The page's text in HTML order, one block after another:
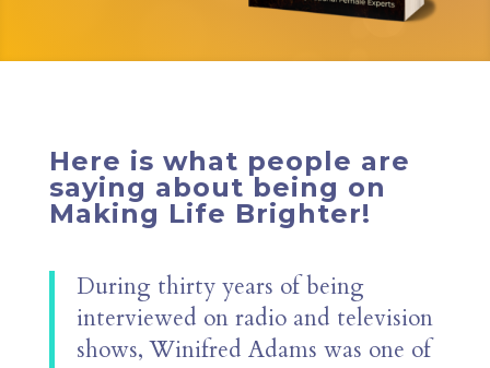
Here is what people are
saying about being on
Making Life Brighter!
During thirty years of being
interviewed on radio and television
shows, Winifred Adams was one of